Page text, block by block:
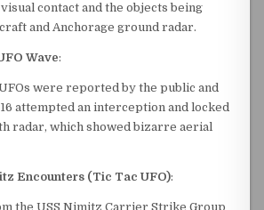
contact and the objects being
and Anchorage ground radar.
Wave:
were reported by the public and
attempted an interception and locked
radar, which showed bizarre aerial
Encounters (Tic Tac UFO):
the USS Nimitz Carrier Strike Group